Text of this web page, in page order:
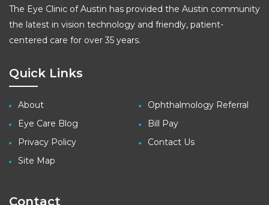
The Eye Clinic of Austin has provided the Austin community
the latest in vision technology and friendly, patient-
centered care for over 35 years.
Quick Links
About
Eye Care Blog
Privacy Policy
Site Map
Ophthalmology Referral
Bill Pay
Contact Us
Contact